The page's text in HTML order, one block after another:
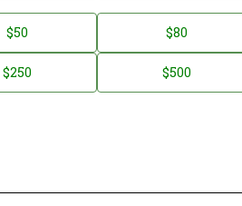
$50 $80
$250 $500